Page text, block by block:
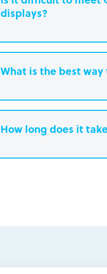
displays?
Learn more.
What is the best
How long does it
Paperboard